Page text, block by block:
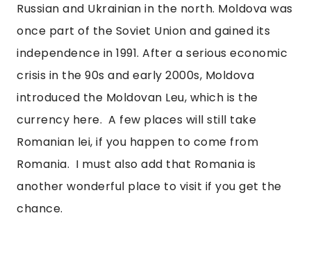
Russian and Ukrainian in the north. Moldova was
once part of the Soviet Union and gained its
independence in 1991. After a serious economic
crisis in the 90s and early 2000s, Moldova
introduced the Moldovan Leu, which is the
currency here.  A few places will still take
Romanian lei, if you happen to come from
Romania.  I must also add that Romania is
another wonderful place to visit if you get the
chance.